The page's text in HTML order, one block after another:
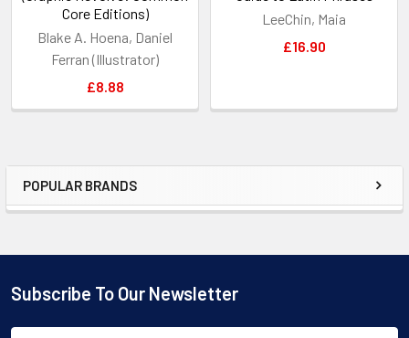
Sidebar
POPULAR BRANDS
Core Editions)
Blake A. Hoena, Daniel
Ferran (Illustrator)
£8.88
LeeChin, Maia
£16.90
Footer
Subscribe To Our Newsletter